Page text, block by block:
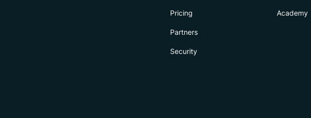
Pricing
Partners
Security
Academy